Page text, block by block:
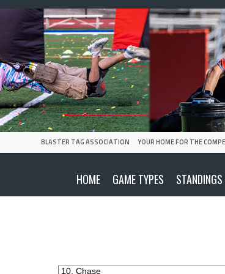
BLASTER TAG ASSOCIATION YOUR HOME FOR THE
HOME GAME TYPES STANDINGS